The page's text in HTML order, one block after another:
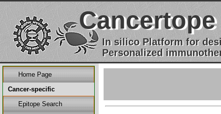
Cancertope
In silico Platform for
Personalized
Home Page
Cancer-specific
Epitope Search